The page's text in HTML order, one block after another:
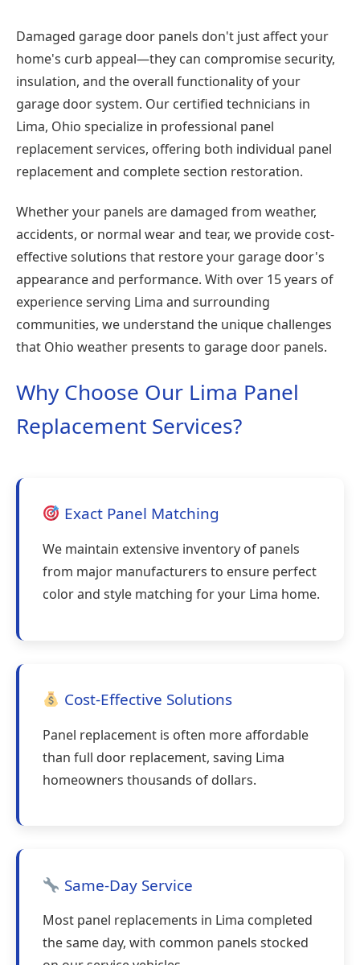
Damaged garage door panels don't just affect your
home's curb appeal—they can compromise security,
insulation, and the overall functionality of your
garage door system. Our certified technicians in
Lima, Ohio specialize in professional panel
replacement services, offering both individual panel
replacement and complete section restoration.
Whether your panels are damaged from weather,
accidents, or normal wear and tear, we provide cost-
effective solutions that restore your garage door's
appearance and performance. With over 15 years of
experience serving Lima and surrounding
communities, we understand the unique challenges
that Ohio weather presents to garage door panels.
Why Choose Our Lima Panel
Replacement Services?
Exact Panel Matching
We maintain extensive inventory of panels
from major manufacturers to ensure perfect
color and style matching for your Lima home.
Cost-Effective Solutions
Panel replacement is often more affordable
than full door replacement, saving Lima
homeowners thousands of dollars.
Same-Day Service
Most panel replacements in Lima completed
the same day, with common panels stocked